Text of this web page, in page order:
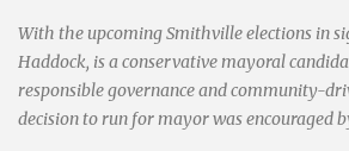
With the upcoming Smithville elections in
Haddock, is a conservative mayoral
responsible governance and community-
decision to run for mayor was encouraged